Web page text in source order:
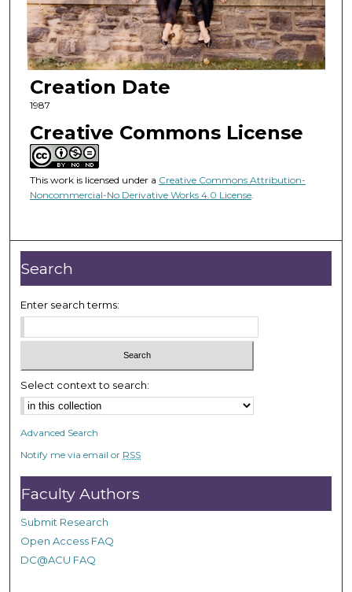
Creation Date
1987
Creative Commons License
This work is licensed under a Creative Commons Attribution-
Noncommercial-No Derivative Works 4.0 License.
Search
Enter search terms:
Select context to search:
Advanced Search
Notify me via email or RSS
Faculty Authors
Submit Research
Open Access FAQ
DC@ACU FAQ